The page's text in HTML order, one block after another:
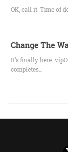
OK, call it. Time of
Change The
It’s finally here.
completes…